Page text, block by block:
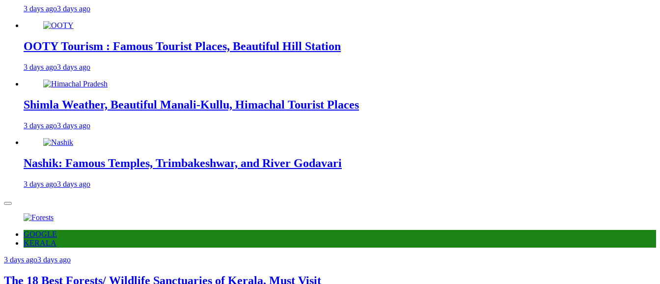
3 days ago3 days ago
OOTY Tourism : Famous Tourist Places, Beautiful Hill Station
3 days ago3 days ago
Shimla Weather, Beautiful Manali-Kullu, Himachal Tourist Places
3 days ago3 days ago
Nashik: Famous Temples, Trimbakeshwar, and River Godavari
3 days ago3 days ago
GOOGLE
KERALA
3 days ago3 days ago
The 18 Best Forests/ Wildlife Sanctuaries of Kerala, Must Visit